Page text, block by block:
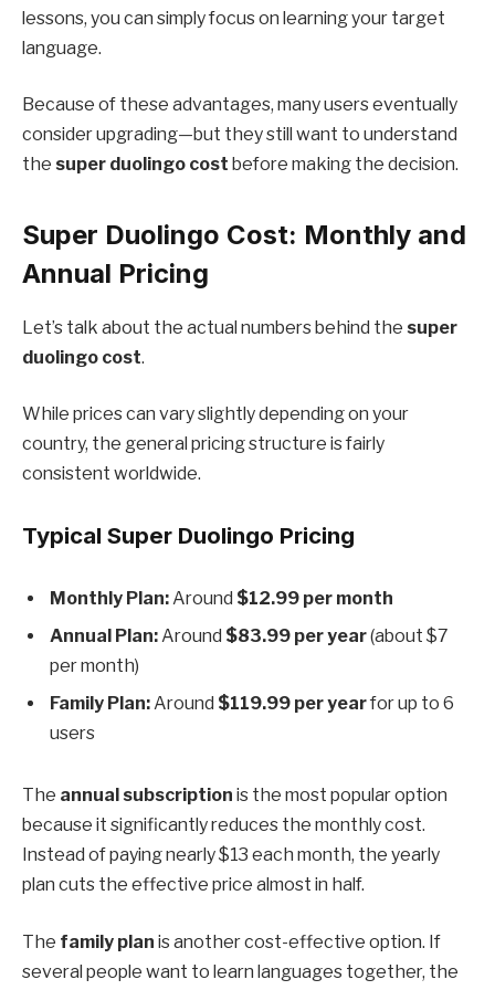
lessons, you can simply focus on learning your target
language.
Because of these advantages, many users eventually
consider upgrading—but they still want to understand
the super duolingo cost before making the decision.
Super Duolingo Cost: Monthly and
Annual Pricing
Let’s talk about the actual numbers behind the super
duolingo cost.
While prices can vary slightly depending on your
country, the general pricing structure is fairly
consistent worldwide.
Typical Super Duolingo Pricing
Monthly Plan:Around $12.99 per month
Annual Plan:Around $83.99 per year(about $7
per month)
Family Plan:Around $119.99 per yearfor up to 6
users
The annual subscription is the most popular option
because it significantly reduces the monthly cost.
Instead of paying nearly $13 each month, the yearly
plan cuts the effective price almost in half.
The family plan is another cost-effective option. If
several people want to learn languages together, the